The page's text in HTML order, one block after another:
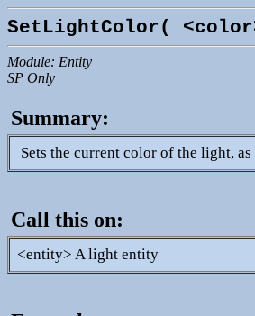
SetLightColor(
Module: Entity
SP Only
Summary:
Sets the current color of the light, as
Call this on:
<entity> A light entity